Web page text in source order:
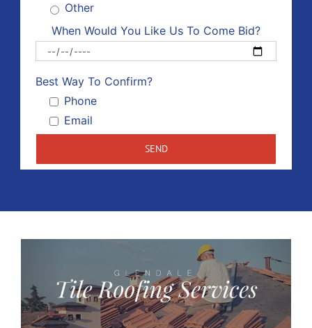
Other
When Would You Like Us To Come Bid?
Best Way To Confirm?
Phone
Email